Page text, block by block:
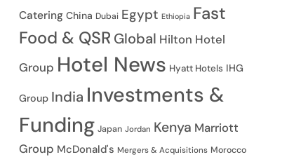
Catering China Dubai Egypt Ethiopia Fast
Food & QSR Global Hilton Hotel
Group Hotel News Hyatt Hotels IHG
Group India Investments &
Funding Japan Jordan Kenya Marriott
Group McDonald's Mergers & Acquisitions Morocco